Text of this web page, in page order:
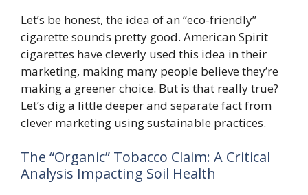
Let’s be honest, the idea of an “eco-friendly”
cigarette sounds pretty good. American Spirit
cigarettes have cleverly used this idea in their
marketing, making many people believe they’re
making a greener choice. But is that really true?
Let’s dig a little deeper and separate fact from
clever marketing using sustainable practices.
The “Organic” Tobacco Claim: A Critical
Analysis Impacting Soil Health